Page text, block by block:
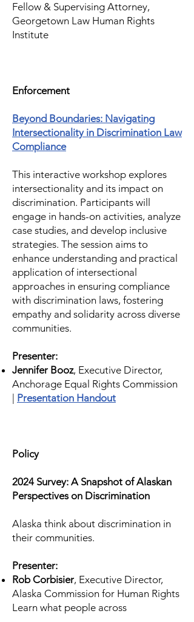
Fellow & Supervising Attorney,
Georgetown Law Human Rights
Institute
Enforcement
Beyond Boundaries: Navigating
Intersectionality in Discrimination Law
Compliance
This interactive workshop explores
intersectionality and its impact on
discrimination. Participants will
engage in hands-on activities, analyze
case studies, and develop inclusive
strategies. The session aims to
enhance understanding and practical
application of intersectional
approaches in ensuring compliance
with discrimination laws, fostering
empathy and solidarity across diverse
communities.
Presenter:
Jennifer Booz, Executive Director,
Anchorage Equal Rights Commission
Presentation Handout
Policy
2024 Survey: A Snapshot of Alaskan
Perspectives on Discrimination
Alaska think about discrimination in
their communities.
Presenter:
Rob Corbisier, Executive Director,
Alaska Commission for Human Rights
Learn what people across